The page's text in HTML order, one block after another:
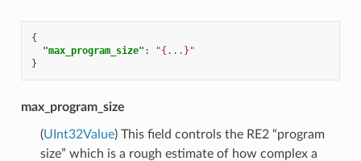
{
"max_program_size" :
"{...}"
}
max_program_size
(UInt32Value) This field controls the RE2 “program
size” which is a rough estimate of how complex a